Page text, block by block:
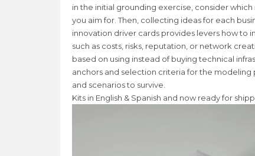
in the initial grounding exercise, consider
you aim for. Then, collecting ideas for each
innovation driver cards provides levers how to
such as costs, risks, reputation, or network
based on using instead of buying technical
anchors and selection criteria for the
and scenarios to survive.
Kits in English & Spanish and now ready for